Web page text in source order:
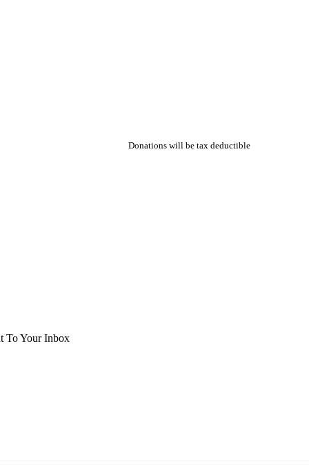
Donations will be tax deductible
To Your Inbox